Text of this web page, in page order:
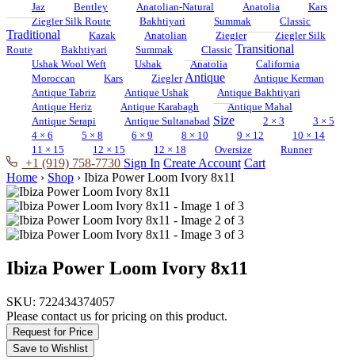
Jaz
Bentley Anatolian-Natural Anatolia
Kars
Ziegler Silk Route
Bakhtiyari Summak Classic
Traditional Kazak Anatolian Ziegler
Ziegler Silk
Route
Bakhtiyari Summak Classic Transitional
Ushak Wool Weft Ushak Anatolia
California
Moroccan
Kars Ziegler Antique
Antique Kerman
Antique Tabriz
Antique Ushak
Antique Bakhtiyari
Antique Heriz
Antique Karabagh
Antique Mahal
Antique Serapi
Antique Sultanabad Size 2 × 3
3 × 5
4 × 6
5 × 8 6 × 9 8 × 10 9 × 12
10 × 14
11 × 15
12 × 15 12 × 18 Oversize Runner
+1 (919) 758-7730 Sign In Create Account Cart
Home › Shop › Ibiza Power Loom Ivory 8x11
Ibiza Power Loom Ivory 8x11
SKU: 722434374057
Please contact us for pricing on this product.
Request for Price
Save to Wishlist